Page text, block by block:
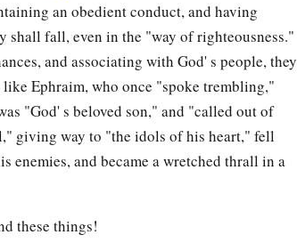
an obedient conduct, and having
shall fall, even in the "way of righteousness."
and associating with God' s people, they
Ephraim, who once "spoke trembling,"
"God' s beloved son," and "called out of
giving way to "the idols of his heart," fell
enemies, and became a wretched thrall in a
these things!